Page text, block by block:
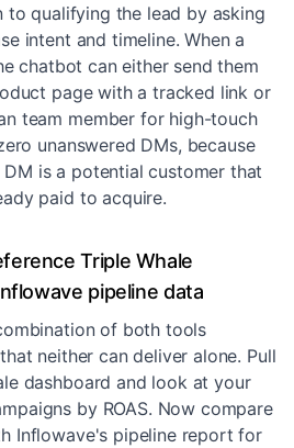
to qualifying the lead by asking
intent and timeline. When a
chatbot can either send them
page with a tracked link or
team member for high-touch
unanswered DMs, because
is a potential customer that
paid to acquire.
Triple Whale
pipeline data
of both tools
neither can deliver alone. Pull
dashboard and look at your
by ROAS. Now compare
Inflowave's pipeline report for